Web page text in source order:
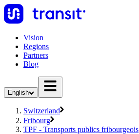
Vision
Regions
Partners
Blog
English
Switzerland
Fribourg
TPF - Transports publics fribourgeois